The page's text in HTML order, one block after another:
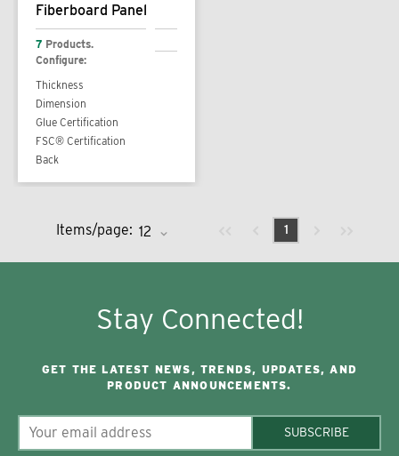
Fiberboard Panel
7 Products.
Configure:
Thickness
Dimension
Glue Certification
FSC® Certification
Back
Items/page: Previous page
1
Stay Connected!
GET THE LATEST NEWS, TRENDS, UPDATES, AND
PRODUCT ANNOUNCEMENTS.
SUBSCRIBE